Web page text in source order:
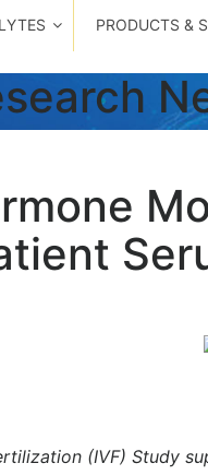
PRODUCTS &
(IVF) Study